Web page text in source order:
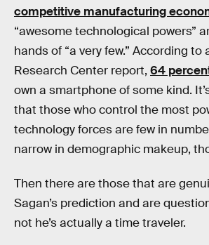
competitive manufacturing
“awesome technological powers”
hands of “a very few.” According to
Research Center report, 64
own a smartphone of some kind.
that those who control the most
technology forces are few in
narrow in demographic makeup,
Then there are those that are
Sagan’s prediction and are
not he’s actually a time traveler.